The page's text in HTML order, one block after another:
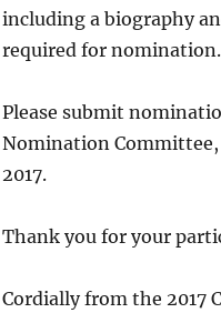
including a biography
required for nomination.
Please submit
Nomination Committee,
2017.
Thank you for your
Cordially from the 2017